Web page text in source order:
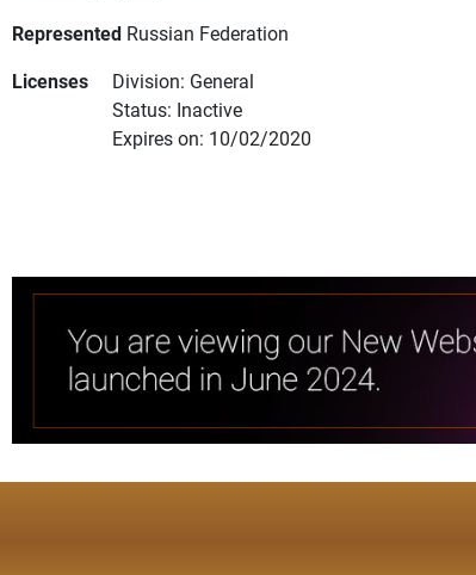
Represented Russian Federation
Licenses
Division: General
Status: Inactive
Expires on: 10/02/2020